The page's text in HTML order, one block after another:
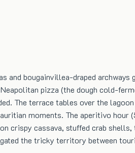
bougainvillea-draped
pizza (the dough cold-
The terrace tables over the
moments. The aperitivo
cassava, stuffed crab shells,
the tricky territory between